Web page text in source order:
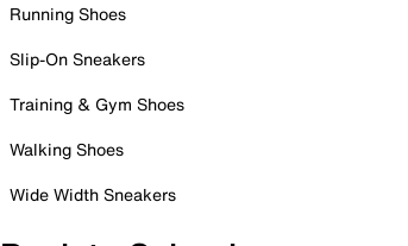
Running Shoes
Slip-On Sneakers
Training & Gym Shoes
Walking Shoes
Wide Width Sneakers